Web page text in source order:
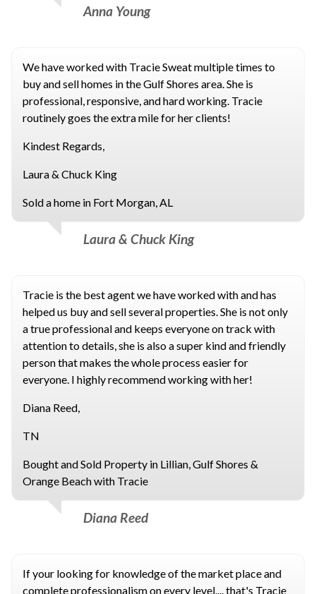
Anna Young
We have worked with Tracie Sweat multiple times to
buy and sell homes in the Gulf Shores area. She is
professional, responsive, and hard working. Tracie
routinely goes the extra mile for her clients!
Kindest Regards,
Laura & Chuck King
Sold a home in Fort Morgan, AL
Laura & Chuck King
Tracie is the best agent we have worked with and has
helped us buy and sell several properties. She is not only
a true professional and keeps everyone on track with
attention to details, she is also a super kind and friendly
person that makes the whole process easier for
everyone. I highly recommend working with her!
Diana Reed,
TN
Bought and Sold Property in Lillian, Gulf Shores &
Orange Beach with Tracie
Diana Reed
If your looking for knowledge of the market place and
complete professionalism on every level.... that's Tracie